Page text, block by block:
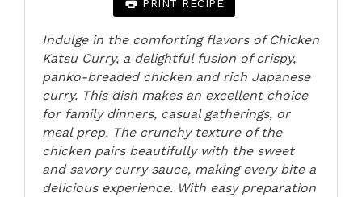
PRINT RECIPE
Indulge in the comforting flavors of Chicken
Katsu Curry, a delightful fusion of crispy,
panko-breaded chicken and rich Japanese
curry. This dish makes an excellent choice
for family dinners, casual gatherings, or
meal prep. The crunchy texture of the
chicken pairs beautifully with the sweet
and savory curry sauce, making every bite a
delicious experience. With easy preparation